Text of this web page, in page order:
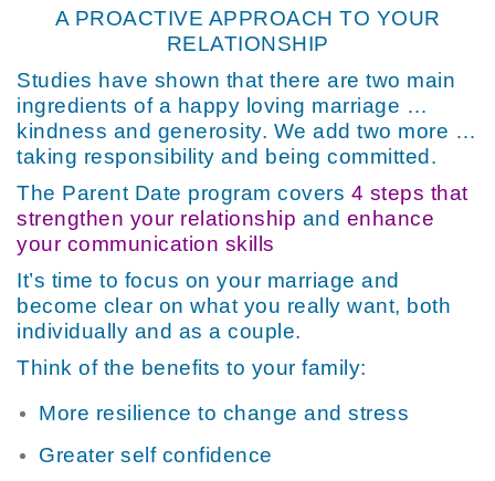
A PROACTIVE APPROACH TO YOUR
RELATIONSHIP
Studies have shown that there are two main
ingredients of a happy loving marriage …
kindness and generosity. We add two more …
taking responsibility and being committed.
The Parent Date program covers 4 steps that
strengthen your relationship and enhance
your communication skills
It’s time to focus on your marriage and
become clear on what you really want, both
individually and as a couple.
Think of the benefits to your family:
More resilience to change and stress
Greater self confidence